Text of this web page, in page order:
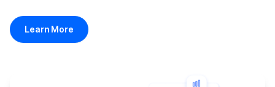
Learn More